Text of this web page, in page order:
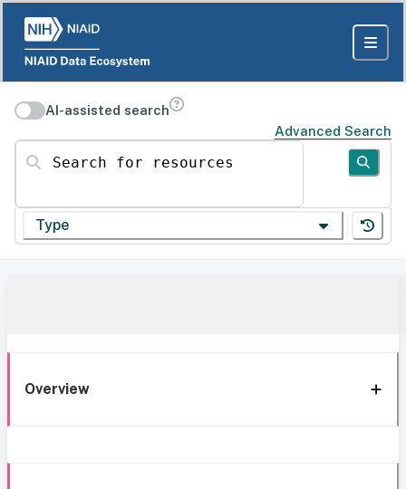
AI-assisted search
Advanced Search
Search for resources
Type
Overview